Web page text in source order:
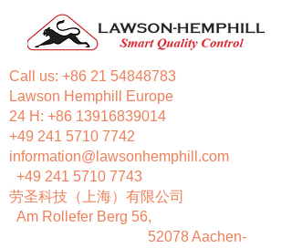
Call us: +86 21 54848783
Lawson Hemphill Europe
24 H: +86 13916839014
+49 241 5710 7742
information@lawsonhemphill.com
+49 241 5710 7743
​劳圣科技（上海）有限公司
Am Rollefer Berg 56,
52078 Aachen-